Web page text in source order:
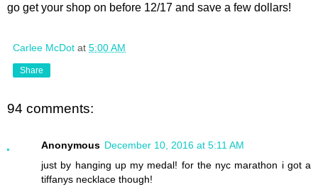
go get your shop on before 12/17 and save a few dollars!
Carlee McDot at 5:00 AM
Share
94 comments:
Anonymous December 10, 2016 at 5:11 AM
just by hanging up my medal! for the nyc marathon i got a
tiffanys necklace though!